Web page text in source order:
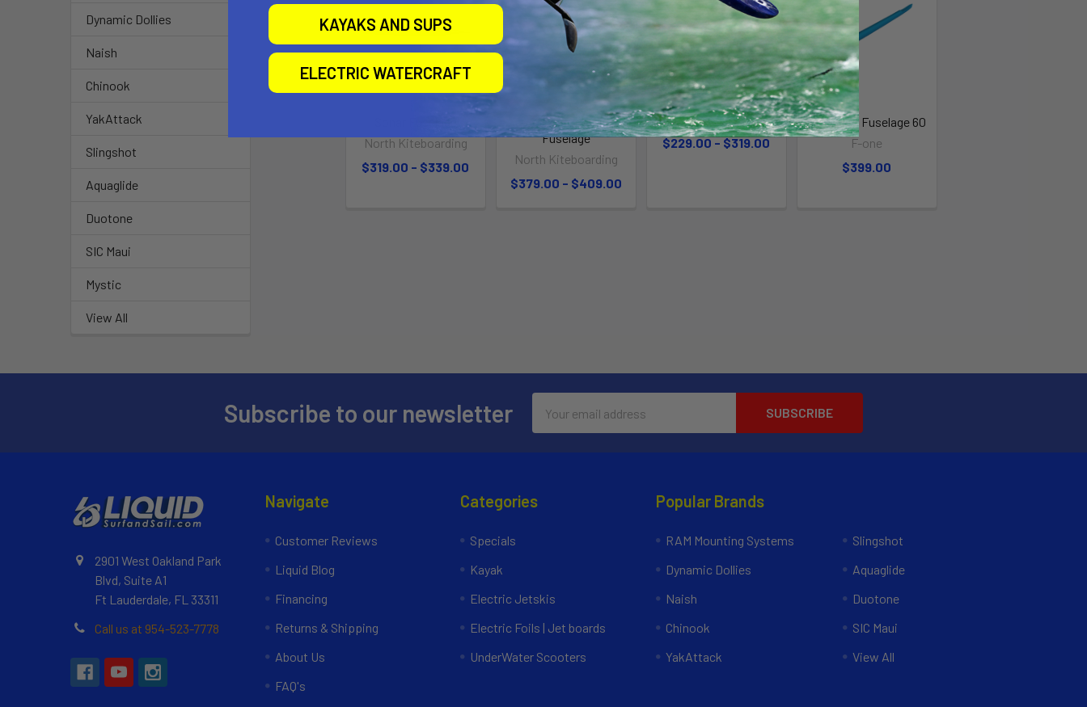
Dynamic Dollies
Naish
Chinook
YakAttack
Slingshot
Aquaglide
Duotone
SIC Maui
Mystic
View All
North Kiteboarding
$319.00 - $339.00
Sonar Carbon
Fuselage
North Kiteboarding
$379.00 - $409.00
Fuselage
$229.00 - $319.00
F-One Alu Fuselage 60
F-one
$399.00
Subscribe to our newsletter
Address
2901 West Oakland Park
Blvd, Suite A1
Ft Lauderdale, FL 33311
Call us at 954-523-7778
Navigate
Customer Reviews
Liquid Blog
Financing
Returns & Shipping
About Us
FAQ's
Categories
Specials
Kayak
Electric Jetskis
Electric Foils | Jet boards
UnderWater Scooters
Popular Brands
RAM Mounting Systems
Dynamic Dollies
Naish
Chinook
YakAttack
Slingshot
Aquaglide
Duotone
SIC Maui
View All
KAYAKS AND SUPS
ELECTRIC WATERCRAFT